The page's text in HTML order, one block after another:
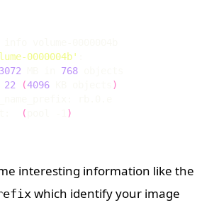
0000004b'
3072 768
22 (4096
)
( )
interesting information like the
which identify your image